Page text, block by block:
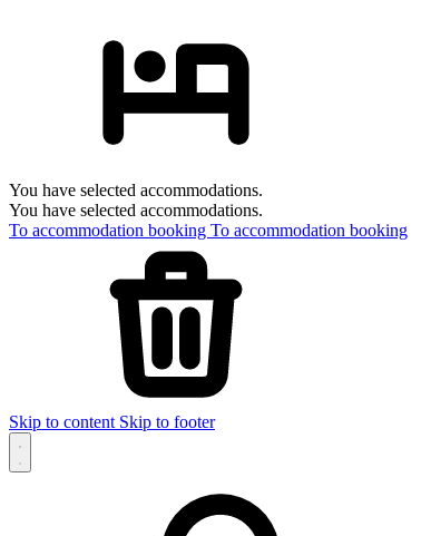
You have selected accommodations.
You have selected accommodations.
To accommodation booking To accommodation booking
Skip to content Skip to footer